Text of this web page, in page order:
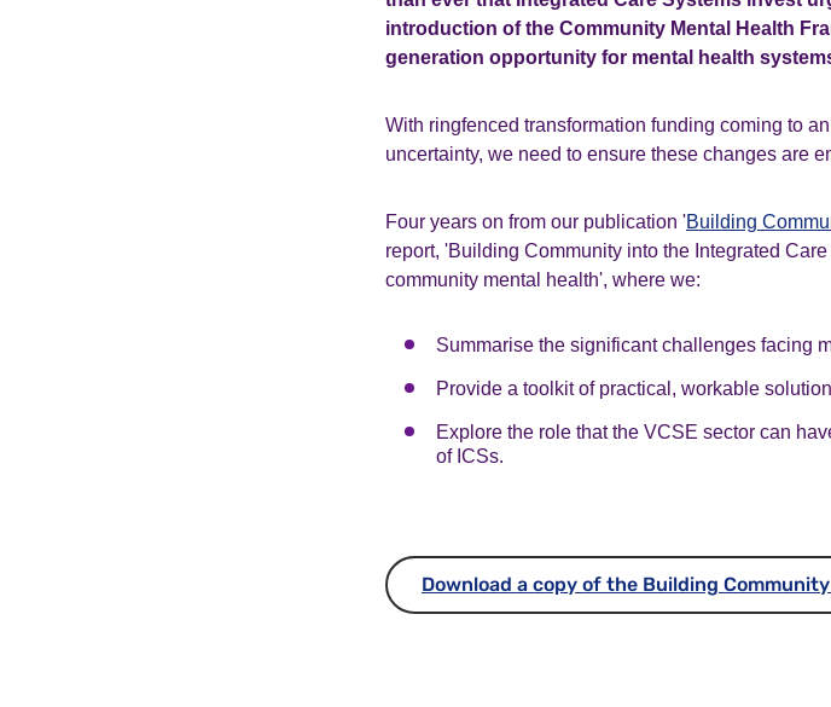
introduction of the Community Mental Health
generation opportunity for mental health
With ringfenced transformation funding coming to
uncertainty, we need to ensure these changes are
Four years on from our publication 'Building
report, 'Building Community into the Integrated
community mental health', where we:
Summarise the significant challenges facing
Provide a toolkit of practical, workable
Explore the role that the VCSE sector can
of ICSs.
Download a copy of the Building